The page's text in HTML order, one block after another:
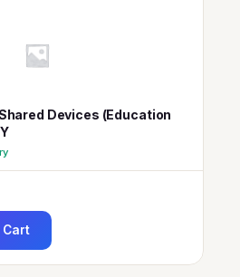
Devices (Education
Cart